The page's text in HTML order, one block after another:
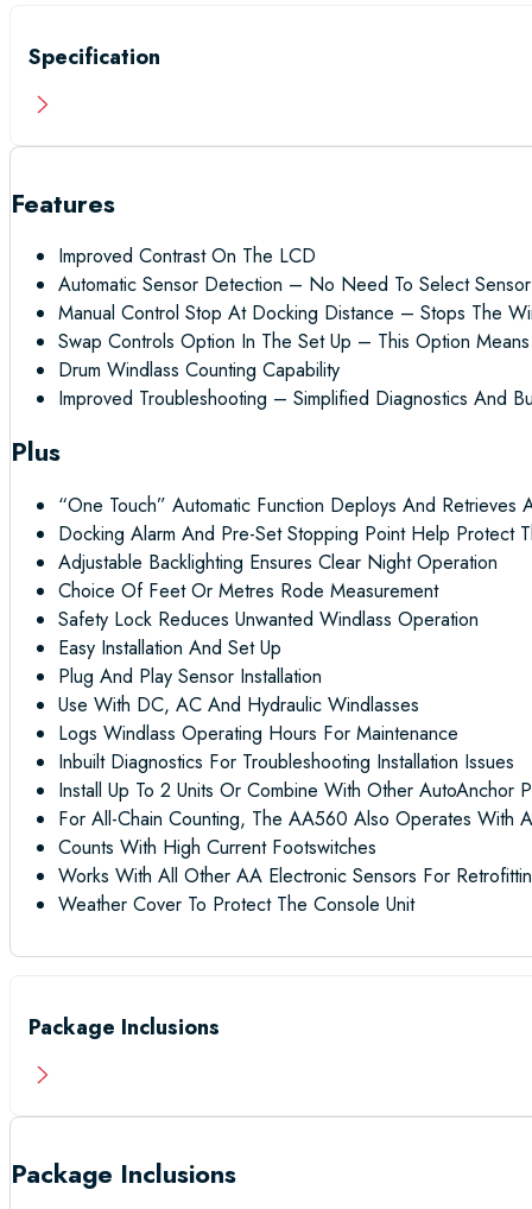
Specification
Features
Improved Contrast On The LCD
Automatic Sensor Detection – No Need To Select
Manual Control Stop At Docking Distance – Stops The
Swap Controls Option In The Set Up – This Option
Drum Windlass Counting Capability
Improved Troubleshooting – Simplified Diagnostics And
Plus
“One Touch” Automatic Function Deploys And
Docking Alarm And Pre-Set Stopping Point Help Protect
Adjustable Backlighting Ensures Clear Night Operation
Choice Of Feet Or Metres Rode Measurement
Safety Lock Reduces Unwanted Windlass Operation
Easy Installation And Set Up
Plug And Play Sensor Installation
Use With DC, AC And Hydraulic Windlasses
Logs Windlass Operating Hours For Maintenance
Inbuilt Diagnostics For Troubleshooting Installation Issues
Install Up To 2 Units Or Combine With Other AutoAnchor
For All-Chain Counting, The AA560 Also Operates With
Counts With High Current Footswitches
Works With All Other AA Electronic Sensors For
Weather Cover To Protect The Console Unit
Package Inclusions
Package Inclusions